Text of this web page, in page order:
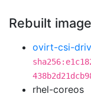
Rebuilt
ovirt-csi-
rhel-coreos